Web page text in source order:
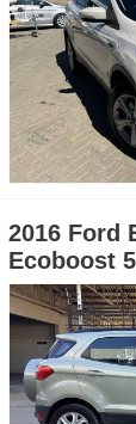
2016 Ford
Ecoboost